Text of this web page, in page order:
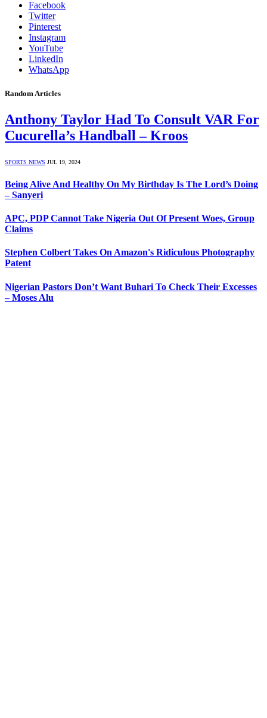
Facebook
Twitter
Pinterest
Instagram
YouTube
LinkedIn
WhatsApp
Random Articles
Anthony Taylor Had To Consult VAR For
Cucurella’s Handball – Kroos
SPORTS NEWS JUL 19, 2024
Being Alive And Healthy On My Birthday Is The Lord’s Doing
– Sanyeri
APC, PDP Cannot Take Nigeria Out Of Present Woes, Group
Claims
Stephen Colbert Takes On Amazon's Ridiculous Photography
Patent
Nigerian Pastors Don’t Want Buhari To Check Their Excesses
– Moses Alu